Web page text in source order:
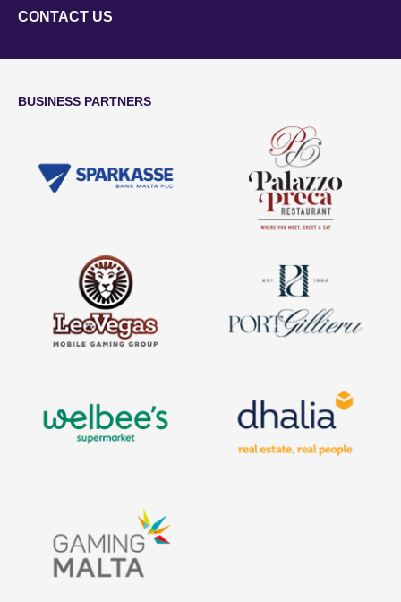
CONTACT US
BUSINESS PARTNERS